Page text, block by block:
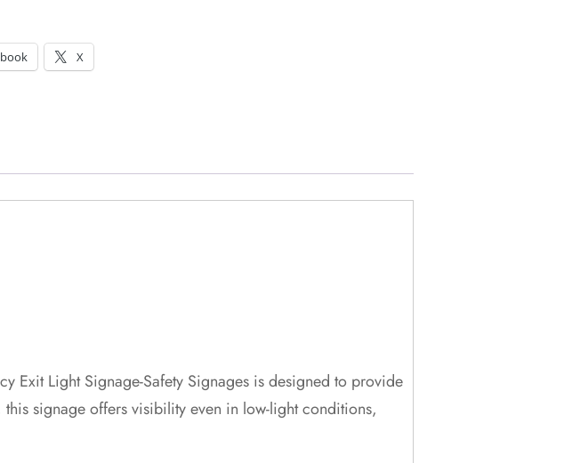
X
Exit Light Signage-Safety Signages is designed to provide
signage offers visibility even in low-light conditions,